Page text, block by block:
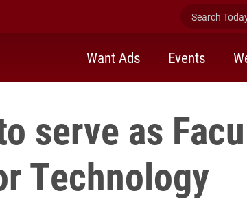
Search
Want Ads Events
serve as
Technology